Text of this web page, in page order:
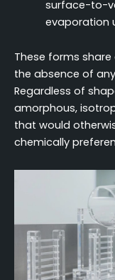
surface-to-
evaporation
These forms
the absence of
Regardless of
amorphous,
that would
chemically